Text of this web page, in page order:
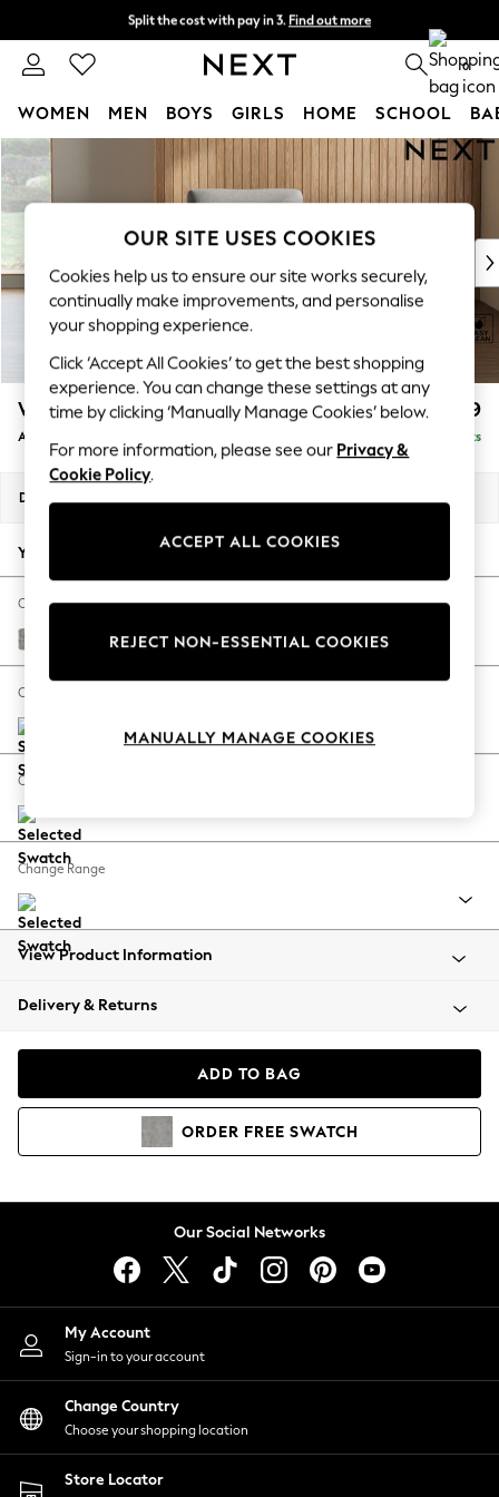
Skip to Main Content
Split the cost with pay in 3. Find out more
Next day delivery - order by 11pm. T&Cs apply 0
WOMEN MEN BOYS GIRLS HOME SCHOOL
For You
WOMEN
New In & Trending
New: This Week
Top Picks
Trending On Social
Polka Dots
Summer Textures
Blues & Chambrays
Summer Whites
Chocolate Brown
Linen Collection
New Season Workwear
Autumn Must Haves
The Occasion Shop
Hardware Detailing
Escape into Summer: As Advertised
Spring Dressing
Coastal Prints
Balloon Trousers
Summer Footwear
All Clothing
Beachwear
Coats & Jackets
Hoodies & Sweatshirts
Lingerie
Nightwear
Shirts & Blouses
Shorts
Skirts
Suits & Tailoring
Sportswear
Swimwear
Wilson £699
Armchair Delivered in 8 Weeks
Dimensions:
Your chosen options:
Change Fabric And Colour
Woven Chenille Easy Clean Light Grey
Change Size And Shape
Change Feet
Change Range
View Product Information
Delivery & Returns
ADD TO BAG
ORDER FREE SWATCH
Our Social Networks
My Account
Sign-in to your account
Change Country
Choose your shopping location
Store Locator
OUR SITE USES COOKIES
Cookies help us to ensure our site works securely,
continually make improvements, and personalise
your shopping experience.
Click ‘Accept All Cookies’ to get the best shopping
experience. You can change these settings at any
time by clicking ‘Manually Manage Cookies’ below.
For more information, please see our Privacy &
Cookie Policy.
ACCEPT ALL COOKIES
REJECT NON-ESSENTIAL COOKIES
MANUALLY MANAGE COOKIES